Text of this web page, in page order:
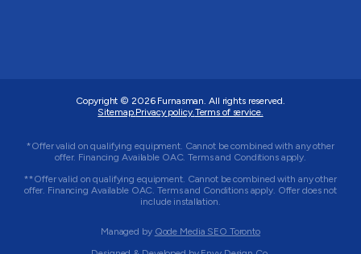
Copyright © 2026 Furnasman. All rights reserved.
Sitemap.Privacy policy.Terms of service.
*Offer valid on qualifying equipment. Cannot be combined with any other
offer. Financing Available OAC. Terms and Conditions apply.
**Offer valid on qualifying equipment. Cannot be combined with any other
offer. Financing Available OAC. Terms and Conditions apply. Offer does not
include installation.
Managed by Qode Media SEO Toronto